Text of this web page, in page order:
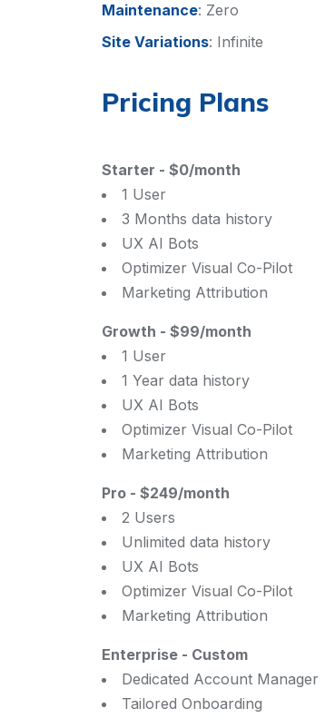
Maintenance: Zero
Site Variations: Infinite
Pricing Plans
Starter - $0/month
1 User
3 Months data history
UX AI Bots
Optimizer Visual Co-Pilot
Marketing Attribution
Growth - $99/month
1 User
1 Year data history
UX AI Bots
Optimizer Visual Co-Pilot
Marketing Attribution
Pro- $249/month
2 Users
Unlimited data history
UX AI Bots
Optimizer Visual Co-Pilot
Marketing Attribution
Enterprise- Custom
Dedicated Account Manager
Tailored Onboarding